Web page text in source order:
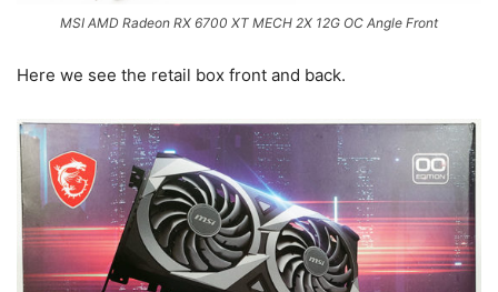
MSI AMD Radeon RX 6700 XT MECH 2X 12G OC Angle Front
Here we see the retail box front and back.